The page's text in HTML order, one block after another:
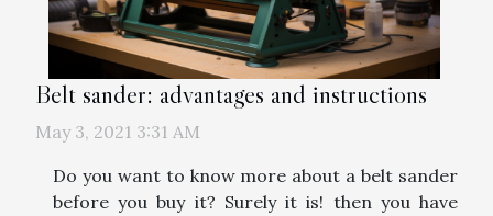
Belt sander: advantages and instructions
May 3, 2021 3:31 AM
Do you want to know more about a belt sander
before you buy it? Surely it is! then you have